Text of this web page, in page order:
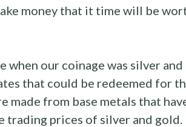
money that it time will be
when our coinage was silver
that could be redeemed for
made from base metals that
trading prices of silver and gold.